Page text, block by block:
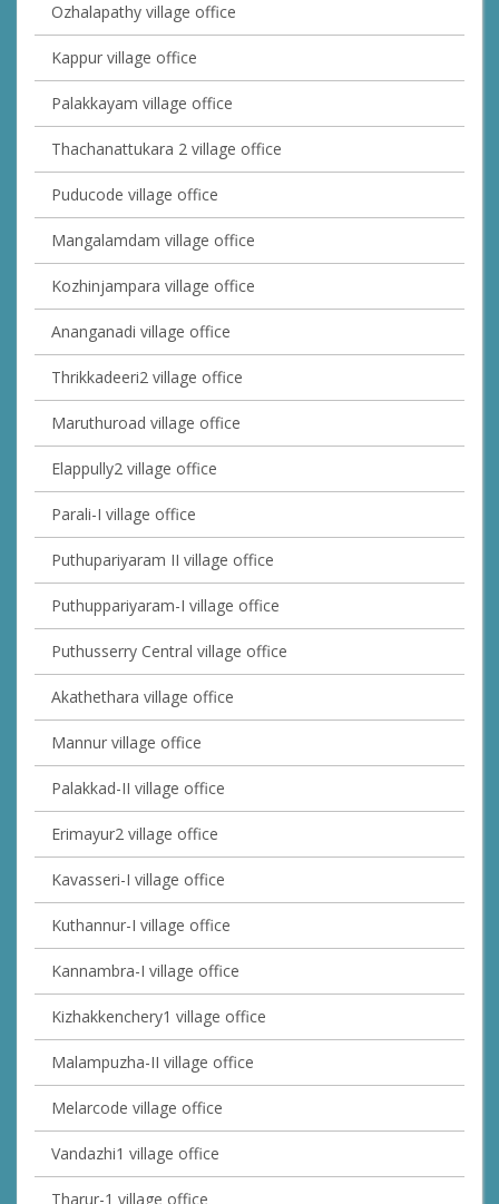
Ozhalapathy village office
Kappur village office
Palakkayam village office
Thachanattukara 2 village office
Puducode village office
Mangalamdam village office
Kozhinjampara village office
Ananganadi village office
Thrikkadeeri2 village office
Maruthuroad village office
Elappully2 village office
Parali-I village office
Puthupariyaram II village office
Puthuppariyaram-I village office
Puthusserry Central village office
Akathethara village office
Mannur village office
Palakkad-II village office
Erimayur2 village office
Kavasseri-I village office
Kuthannur-I village office
Kannambra-I village office
Kizhakkenchery1 village office
Malampuzha-II village office
Melarcode village office
Vandazhi1 village office
Tharur-1 village office